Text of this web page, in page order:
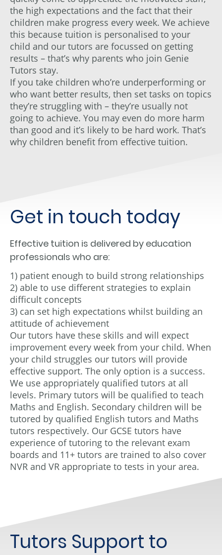
the high expectations and the fact that their
children make progress every week. We achieve
this because tuition is personalised to your
child and our tutors are focussed on getting
results – that’s why parents who join Genie
Tutors stay.
If you take children who’re underperforming or
who want better results, then set tasks on topics
they’re struggling with – they’re usually not
going to achieve. You may even do more harm
than good and it’s likely to be hard work. That’s
why children benefit from effective tuition.
Get in touch today
Effective tuition is delivered by education
professionals who are:
1) patient enough to build strong relationships
2) able to use different strategies to explain
difficult concepts
3) can set high expectations whilst building an
attitude of achievement
Our tutors have these skills and will expect
improvement every week from your child. When
your child struggles our tutors will provide
effective support. The only option is a success.
We use appropriately qualified tutors at all
levels. Primary tutors will be qualified to teach
Maths and English. Secondary children will be
tutored by qualified English tutors and Maths
tutors respectively. Our GCSE tutors have
experience of tutoring to the relevant exam
boards and 11+ tutors are trained to also cover
NVR and VR appropriate to tests in your area.
Tutors Support to